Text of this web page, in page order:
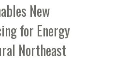
New
for Energy
Northeast